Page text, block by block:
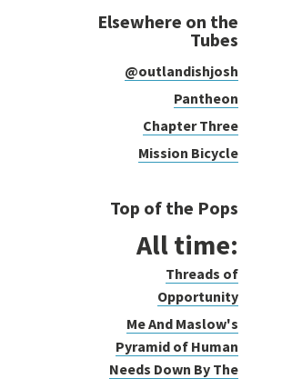
Elsewhere on the
Tubes
@outlandishjosh
Pantheon
Chapter Three
Mission Bicycle
Top of the Pops
All time:
Threads of
Opportunity
Me And Maslow's
Pyramid of Human
Needs Down By The